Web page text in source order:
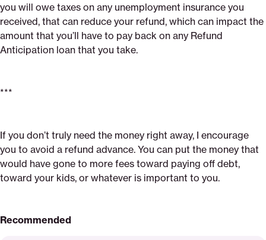
you will owe taxes on any unemployment insurance you
received, that can reduce your refund, which can impact the
amount that you’ll have to pay back on any Refund
Anticipation loan that you take.
***
If you don’t truly need the money right away, I encourage
you to avoid a refund advance. You can put the money that
would have gone to more fees toward paying off debt,
toward your kids, or whatever is important to you.
Recommended